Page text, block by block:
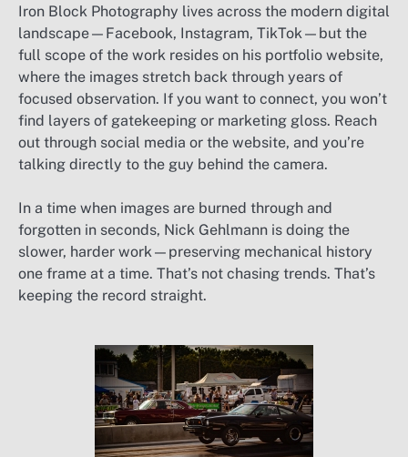
Iron Block Photography lives across the modern digital
landscape—Facebook, Instagram, TikTok—but the
full scope of the work resides on his portfolio website,
where the images stretch back through years of
focused observation. If you want to connect, you won’t
find layers of gatekeeping or marketing gloss. Reach
out through social media or the website, and you’re
talking directly to the guy behind the camera.
In a time when images are burned through and
forgotten in seconds, Nick Gehlmann is doing the
slower, harder work—preserving mechanical history
one frame at a time. That’s not chasing trends. That’s
keeping the record straight.